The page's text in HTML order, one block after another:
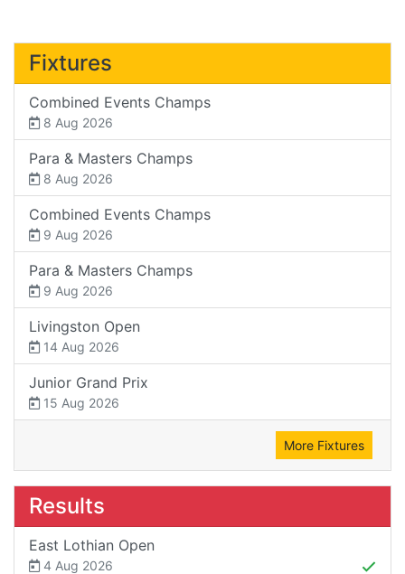
Fixtures
Combined Events Champs
8 Aug 2026
Para & Masters Champs
8 Aug 2026
Combined Events Champs
9 Aug 2026
Para & Masters Champs
9 Aug 2026
Livingston Open
14 Aug 2026
Junior Grand Prix
15 Aug 2026
More Fixtures
Results
East Lothian Open
4 Aug 2026